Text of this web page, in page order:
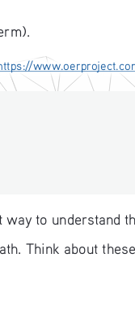
to understand
Think about